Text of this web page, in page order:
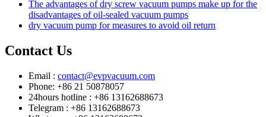
The advantages of dry screw vacuum pumps make up for the
disadvantages of oil-sealed vacuum pumps
dry vacuum pump for measures to avoid oil return
Contact Us
Email : contact@evpvacuum.com
Phone: +86 21 50878057
24hours hotline : +86 13162688673
Telegram : +86 13162688673